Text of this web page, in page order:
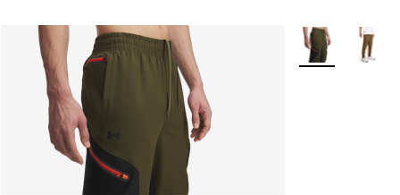
More Colors